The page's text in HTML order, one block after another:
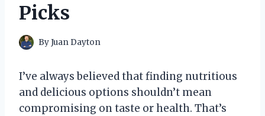
Picks
ByJuan Dayton
I’ve always believed that finding nutritious
and delicious options shouldn’t mean
compromising on taste or health. That’s